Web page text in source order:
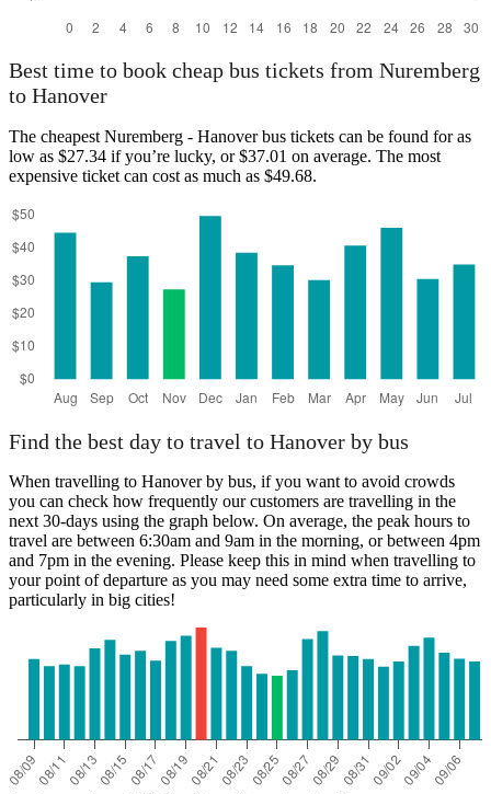
Best time to book cheap bus tickets from Nuremberg
to Hanover
The cheapest Nuremberg - Hanover bus tickets can be found for as
low as $27.34 if you’re lucky, or $37.01 on average. The most
expensive ticket can cost as much as $49.68.
Find the best day to travel to Hanover by bus
When travelling to Hanover by bus, if you want to avoid crowds
you can check how frequently our customers are travelling in the
next 30-days using the graph below. On average, the peak hours to
travel are between 6:30am and 9am in the morning, or between 4pm
and 7pm in the evening. Please keep this in mind when travelling to
your point of departure as you may need some extra time to arrive,
particularly in big cities!